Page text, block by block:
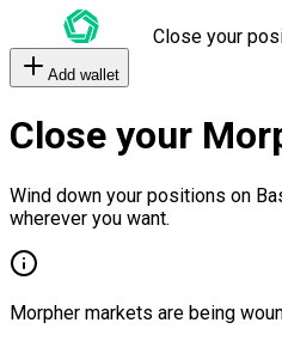
Close your
Add wallet
Close your
Wind down your positions on
wherever you want.
Morpher markets are being